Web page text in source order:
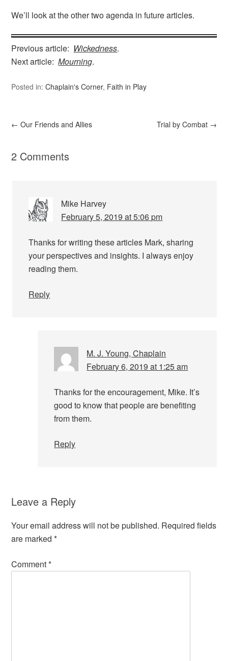
We’ll look at the other two agenda in future articles.
Previous article: Wickedness.
Next article:Mourning.
Posted in:Chaplain's Corner, Faith in Play
← Our Friends and Allies Trial by Combat →
2 Comments
Mike Harvey
February 5, 2019 at 5:06 pm
Thanks for writing these articles Mark, sharing
your perspectives and insights. I always enjoy
reading them.
Reply
M. J. Young, Chaplain
February 6, 2019 at 1:25 am
Thanks for the encouragement, Mike. It’s
good to know that people are benefiting
from them.
Reply
Leave a Reply
Your email address will not be published. Required fields
are marked*
Comment*